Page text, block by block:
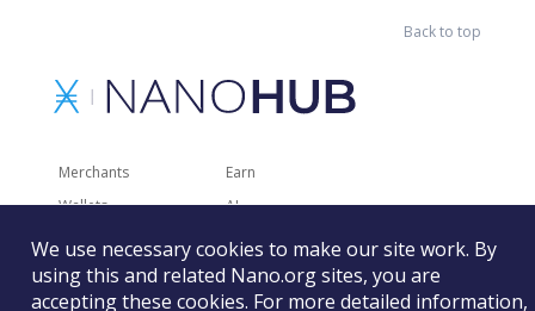
We use necessary cookies to make our site work. By
using this and related Nano.org sites, you are
accepting these cookies. For more detailed information,
Merchants
Wallets
Trading
Developer Tools
Earn
AI
Charities
Other Services
Recently Added
Back to top